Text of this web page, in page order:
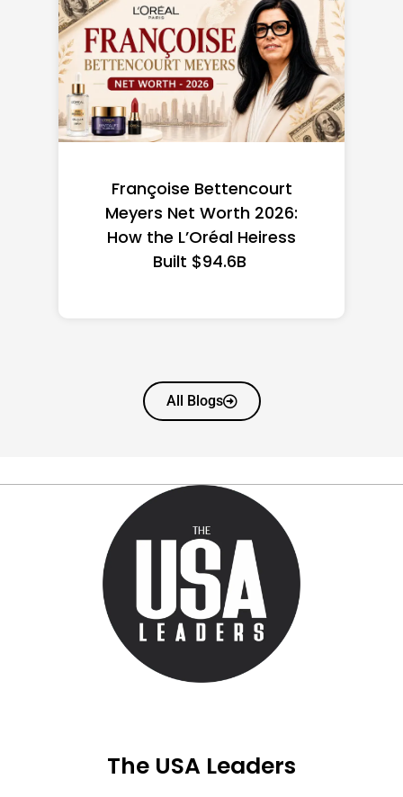
Federal Minimum Wage in
the US 2026: State-by-
State Guide
All Blogs
The USA Leaders